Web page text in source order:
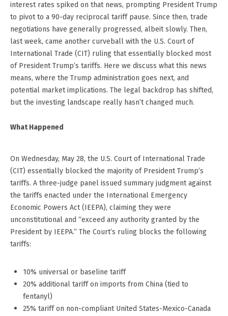
interest rates spiked on that news, prompting President Trump
to pivot to a 90-day reciprocal tariff pause. Since then, trade
negotiations have generally progressed, albeit slowly. Then,
last week, came another curveball with the U.S. Court of
International Trade (CIT) ruling that essentially blocked most
of President Trump’s tariffs. Here we discuss what this news
means, where the Trump administration goes next, and
potential market implications. The legal backdrop has shifted,
but the investing landscape really hasn’t changed much.
What Happened
On Wednesday, May 28, the U.S. Court of International Trade
(CIT) essentially blocked the majority of President Trump’s
tariffs. A three-judge panel issued summary judgment against
the tariffs enacted under the International Emergency
Economic Powers Act (IEEPA), claiming they were
unconstitutional and “exceed any authority granted by the
President by IEEPA.” The Court’s ruling blocks the following
tariffs:
10% universal or baseline tariff
20% additional tariff on imports from China (tied to
fentanyl)
25% tariff on non-compliant United States-Mexico-Canada